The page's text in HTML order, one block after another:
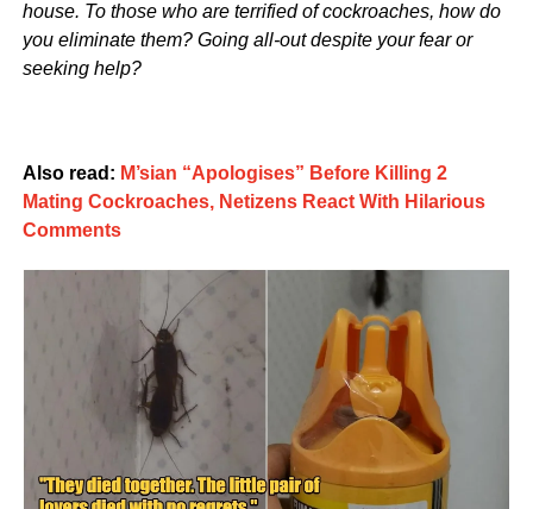
house. To those who are terrified of cockroaches, how do
you eliminate them? Going all-out despite your fear or
seeking help?
Also read: M’sian “Apologises” Before Killing 2
Mating Cockroaches, Netizens React With Hilarious
Comments